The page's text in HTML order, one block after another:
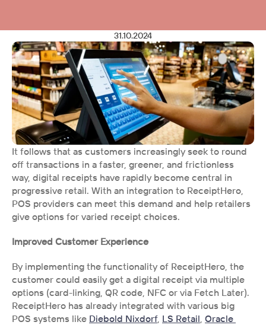
31.10.2024
It follows that as customers increasingly seek to round
off transactions in a faster, greener, and frictionless
way, digital receipts have rapidly become central in
progressive retail. With an integration to ReceiptHero,
POS providers can meet this demand and help retailers
give options for varied receipt choices.
Improved Customer Experience
By implementing the functionality of ReceiptHero, the
customer could easily get a digital receipt via multiple
options (card-linking, QR code, NFC or via Fetch Later).
ReceiptHero has already integrated with various big
POS systems like Diebold Nixdorf, LS Retail, Oracle